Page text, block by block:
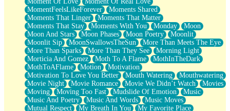
MomentFeelsLikeForever
Moments Shared
Moments That Linger
Moments That Matter
Moments That Stay
Moments With You Monday
Moon
Moon And Stars
Moon Phases Moon Poetry
Moonlit
Moonlit Sip
MoonSwallowsTheSun
More Than Meets The Eye
More Than Sparks
More Than They See
Morning Light
Morticia And Gomez
Moth To A Flame
MothInTheDark
MothToAFlame
Motion
Motivation
Motivation To Love You Better
Mouth Watering
Mouthwatering
Movie Night
Movie Romance Movie We Didn’t Watch
Movies
Moving
Moving Too Fast Mudslide Of Emotion
Music
Music And Poetry
Music And Words
Music Moves
Mutual Respect
My Breath In You
My Favorite Place